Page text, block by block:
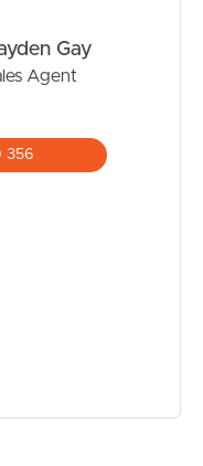
Gay
Agent
356